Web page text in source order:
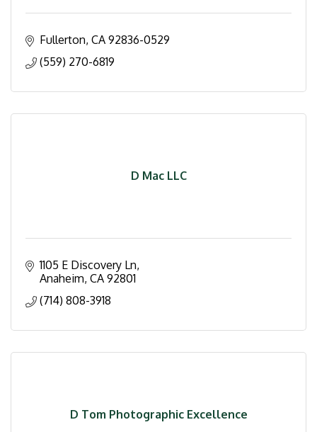
Fullerton CA 92836-0529
(559) 270-6819
D Mac LLC
1105 E Discovery Ln
Anaheim CA 92801
(714) 808-3918
D Tom Photographic Excellence